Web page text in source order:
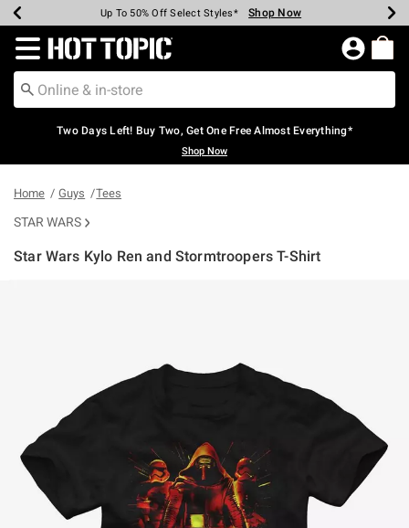
Earn Hot Cash Every $40 Spent* Shop Now
Up To 50% Off Select Styles* Shop Now
Up To 40% Off Backpacks* Shop Now
Up To 60% Off Clearance* Shop Now
Free Pickup In-Store* Shop Now
Free Shipping Over $75* Shop Now
Redirect to Hot Topic Home Page
Two Days Left! Buy Two, Get One Free Almost Everything*
Shop Now
Home Guys Tees
STAR WARS
Star Wars Kylo Ren and Stormtroopers T-Shirt